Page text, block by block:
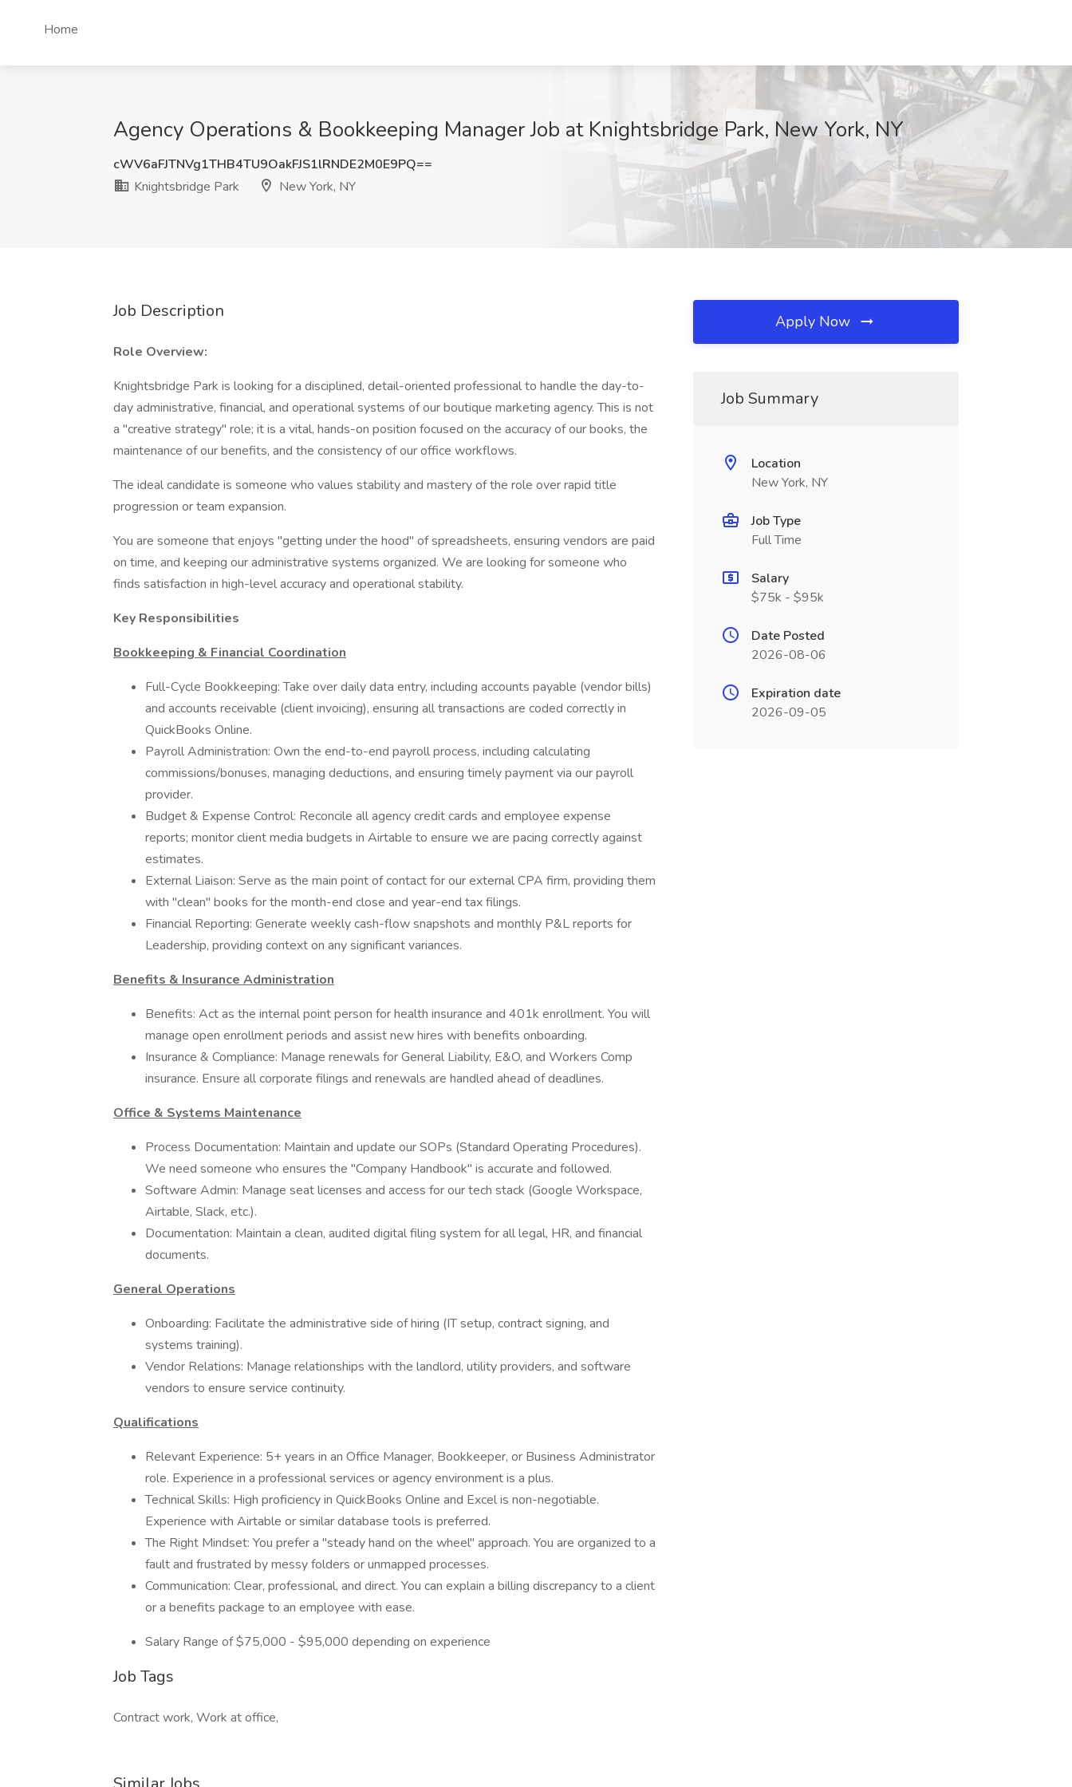
Home
Agency Operations & Bookkeeping Manager Job at Knightsbridge Park, New York, NY
cWV6aFJTNVg1THB4TU9OakFJS1lRNDE2M0E9PQ==
Knightsbridge Park
New York, NY
Job Description
Role Overview:
Knightsbridge Park is looking for a disciplined, detail-oriented professional to handle the day-to-
day administrative, financial, and operational systems of our boutique marketing agency. This is not
a "creative strategy" role; it is a vital, hands-on position focused on the accuracy of our books, the
maintenance of our benefits, and the consistency of our office workflows.
The ideal candidate is someone who values stability and mastery of the role over rapid title
progression or team expansion.
You are someone that enjoys "getting under the hood" of spreadsheets, ensuring vendors are paid
on time, and keeping our administrative systems organized. We are looking for someone who
finds satisfaction in high-level accuracy and operational stability.
Key Responsibilities
Bookkeeping & Financial Coordination
Full-Cycle Bookkeeping: Take over daily data entry, including accounts payable (vendor bills)
and accounts receivable (client invoicing), ensuring all transactions are coded correctly in
QuickBooks Online.
Payroll Administration: Own the end-to-end payroll process, including calculating
commissions/bonuses, managing deductions, and ensuring timely payment via our payroll
provider.
Budget & Expense Control: Reconcile all agency credit cards and employee expense
reports; monitor client media budgets in Airtable to ensure we are pacing correctly against
estimates.
External Liaison: Serve as the main point of contact for our external CPA firm, providing them
with "clean" books for the month-end close and year-end tax filings.
Financial Reporting: Generate weekly cash-flow snapshots and monthly P&L reports for
Leadership, providing context on any significant variances.
Benefits & Insurance Administration
Benefits: Act as the internal point person for health insurance and 401k enrollment. You will
manage open enrollment periods and assist new hires with benefits onboarding.
Insurance & Compliance: Manage renewals for General Liability, E&O, and Workers Comp
insurance. Ensure all corporate filings and renewals are handled ahead of deadlines.
Office & Systems Maintenance
Process Documentation: Maintain and update our SOPs (Standard Operating Procedures).
We need someone who ensures the "Company Handbook" is accurate and followed.
Software Admin: Manage seat licenses and access for our tech stack (Google Workspace,
Airtable, Slack, etc.).
Documentation: Maintain a clean, audited digital filing system for all legal, HR, and financial
documents.
General Operations
Onboarding: Facilitate the administrative side of hiring (IT setup, contract signing, and
systems training).
Vendor Relations: Manage relationships with the landlord, utility providers, and software
vendors to ensure service continuity.
Qualifications
Relevant Experience: 5+ years in an Office Manager, Bookkeeper, or Business Administrator
role. Experience in a professional services or agency environment is a plus.
Technical Skills: High proficiency in QuickBooks Online and Excel is non-negotiable.
Experience with Airtable or similar database tools is preferred.
The Right Mindset: You prefer a "steady hand on the wheel" approach. You are organized to a
fault and frustrated by messy folders or unmapped processes.
Communication: Clear, professional, and direct. You can explain a billing discrepancy to a client
or a benefits package to an employee with ease.
Salary Range of $75,000 - $95,000 depending on experience
Job Tags
Contract work, Work at office,
Apply Now
Job Summary
Location
New York, NY
Job Type
Full Time
Salary
$75k - $95k
Date Posted
2026-08-06
Expiration date
2026-09-05